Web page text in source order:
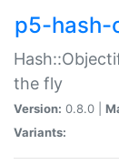
p5-
the fly
Version: 0.8.0 |
Variants: